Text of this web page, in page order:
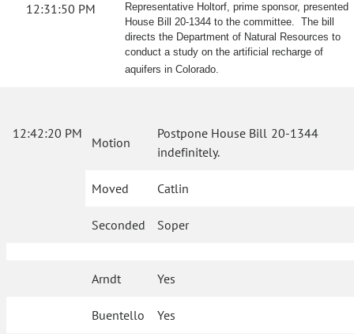
12:31:50 PM
Representative Holtorf, prime sponsor, presented
House Bill 20-1344 to the committee. The bill
directs the Department of Natural Resources to
conduct a study on the artificial recharge of
aquifers in Colorado.
12:42:20 PM
Motion
Postpone House Bill 20-1344
indefinitely.
Moved Catlin
Seconded Soper
Arndt Yes
Buentello Yes